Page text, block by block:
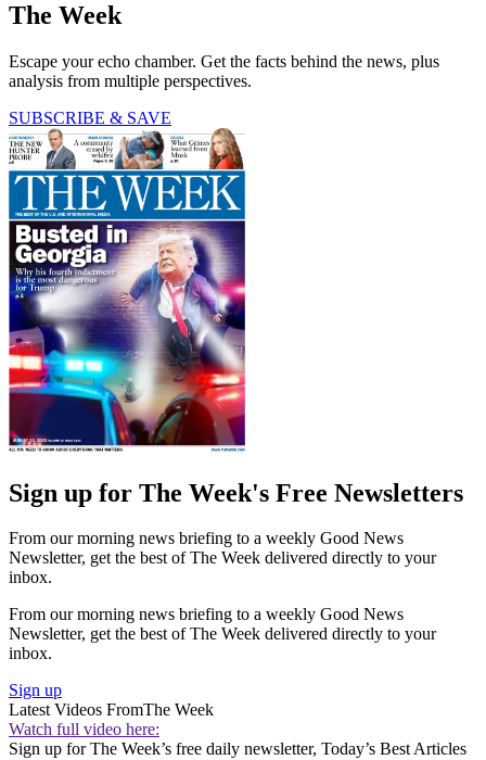
The Week
Escape your echo chamber. Get the facts behind the news, plus
analysis from multiple perspectives.
SUBSCRIBE & SAVE
Sign up for The Week's Free Newsletters
From our morning news briefing to a weekly Good News
Newsletter, get the best of The Week delivered directly to your
inbox.
From our morning news briefing to a weekly Good News
Newsletter, get the best of The Week delivered directly to your
inbox.
Sign up
Latest Videos FromThe Week
Watch full video here:
Sign up for The Week’s free daily newsletter, Today’s Best Articles